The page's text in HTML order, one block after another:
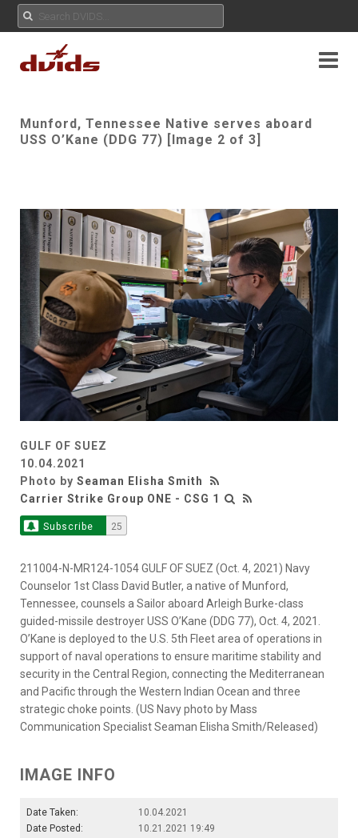
Munford, Tennessee Native serves aboard
USS O’Kane (DDG 77) [Image 2 of 3]
GULF OF SUEZ
10.04.2021
Photo by Seaman Elisha Smith
Carrier Strike Group ONE - CSG 1
Subscribe 25
211004-N-MR124-1054 GULF OF SUEZ (Oct. 4, 2021) Navy
Counselor 1st Class David Butler, a native of Munford,
Tennessee, counsels a Sailor aboard Arleigh Burke-class
guided-missile destroyer USS O’Kane (DDG 77), Oct. 4, 2021.
O’Kane is deployed to the U.S. 5th Fleet area of operations in
support of naval operations to ensure maritime stability and
security in the Central Region, connecting the Mediterranean
and Pacific through the Western Indian Ocean and three
strategic choke points. (US Navy photo by Mass
Communication Specialist Seaman Elisha Smith/Released)
IMAGE INFO
Date Taken:
10.04.2021
Date Posted:
10.21.2021 19:49